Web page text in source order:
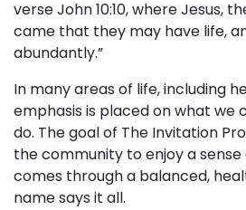
verse John 10:10, where Jesus,
came that they may have life,
abundantly.”
In many areas of life, including
emphasis is placed on what we
do. The goal of The Invitation
the community to enjoy a
comes through a balanced,
name says it all.